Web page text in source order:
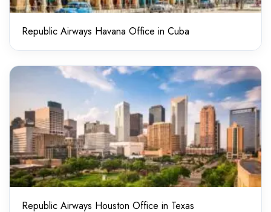
Republic Airways Havana Office in Cuba
Republic Airways Houston Office in Texas